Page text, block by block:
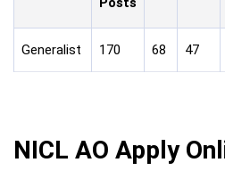
Generalist 170 68 47
NICL AO Apply